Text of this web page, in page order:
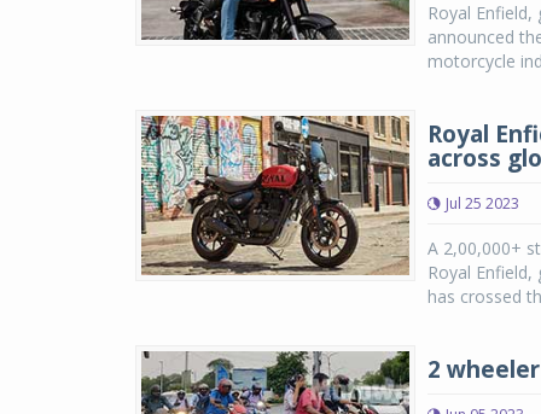
Royal
announced
motorcycle
Royal
across
Jul 25 2023
A 2,00,000+
Royal
has crossed
2